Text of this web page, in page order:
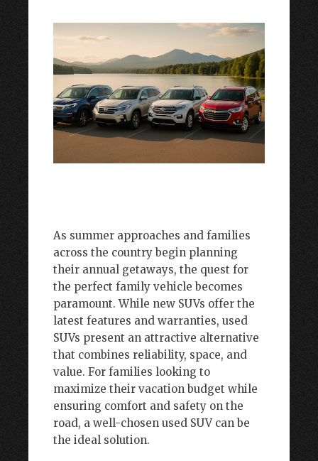
As summer approaches and families
across the country begin planning
their annual getaways, the quest for
the perfect family vehicle becomes
paramount. While new SUVs offer the
latest features and warranties, used
SUVs present an attractive alternative
that combines reliability, space, and
value. For families looking to
maximize their vacation budget while
ensuring comfort and safety on the
road, a well-chosen used SUV can be
the ideal solution.